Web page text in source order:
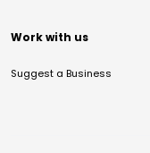
Work with us
Suggest a Business